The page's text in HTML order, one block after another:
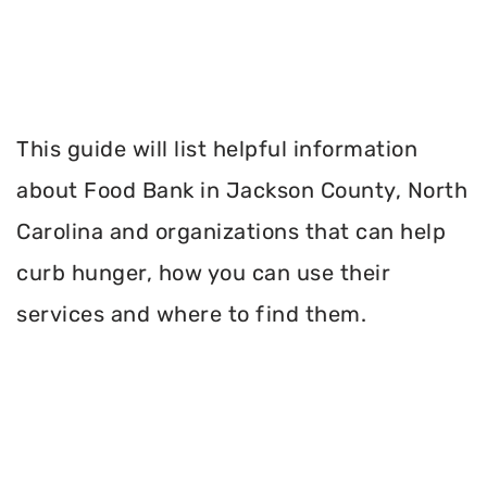
This guide will list helpful information
about Food Bank in Jackson County, North
Carolina and organizations that can help
curb hunger, how you can use their
services and where to find them.